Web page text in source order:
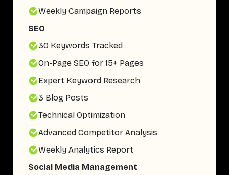
Weekly Campaign Reports
SEO
30 Keywords Tracked
On-Page SEO for 15+ Pages
Expert Keyword Research
3 Blog Posts
Technical Optimization
Advanced Competitor Analysis
Weekly Analytics Report
Social Media Management